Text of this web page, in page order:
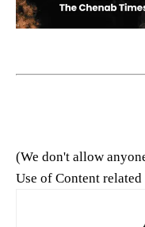
(We don't allow
Use of Content